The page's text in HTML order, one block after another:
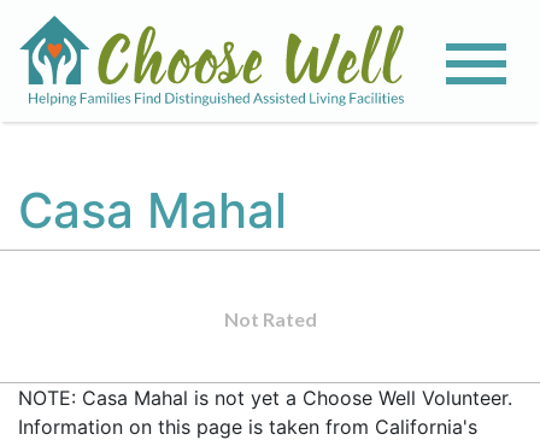
Casa Mahal
Not Rated
NOTE: Casa Mahal is not yet a Choose Well Volunteer.
Information on this page is taken from California's